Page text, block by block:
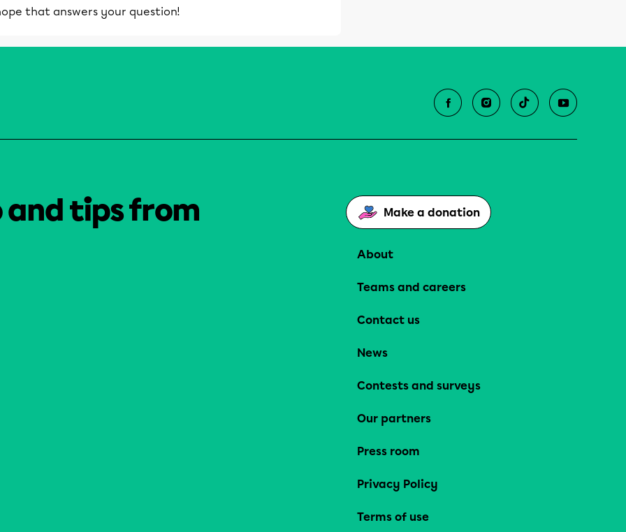
that answers your question!
and tips from Make a donation
About
Teams and careers
Contact us
News
Contests and surveys
Our partners
Press room
Privacy Policy
Terms of use